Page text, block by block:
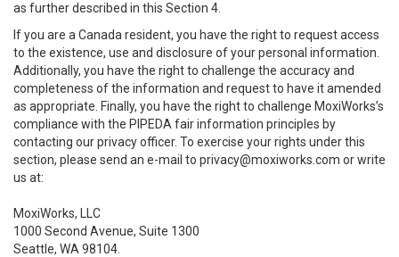
as further described in this Section 4.
If you are a Canada resident, you have the right to request access
to the existence, use and disclosure of your personal information.
Additionally, you have the right to challenge the accuracy and
completeness of the information and request to have it amended
as appropriate. Finally, you have the right to challenge MoxiWorks’s
compliance with the PIPEDA fair information principles by
contacting our privacy officer. To exercise your rights under this
section, please send an e-mail to privacy@moxiworks.com or write
us at:
MoxiWorks, LLC
1000 Second Avenue, Suite 1300
Seattle, WA 98104.